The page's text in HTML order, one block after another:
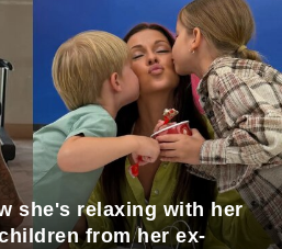
she's relaxing with her
from her ex-